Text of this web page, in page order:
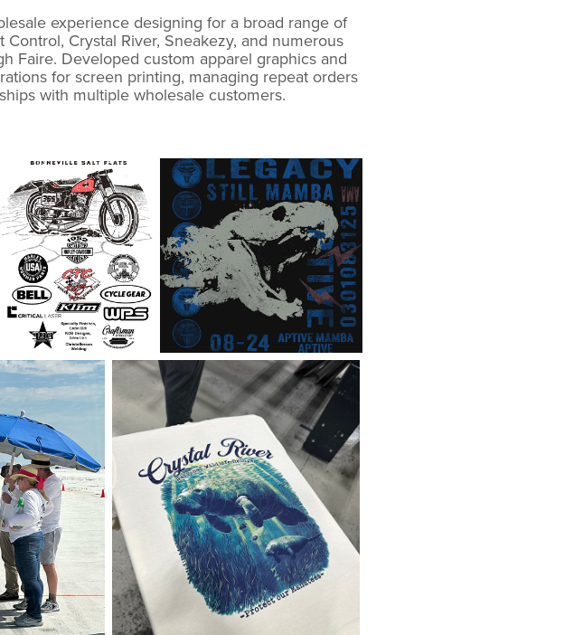
experience designing for a broad range of
Crystal River, Sneakezy, and numerous
Faire. Developed custom apparel graphics and
for screen printing, managing repeat orders
with multiple wholesale customers.